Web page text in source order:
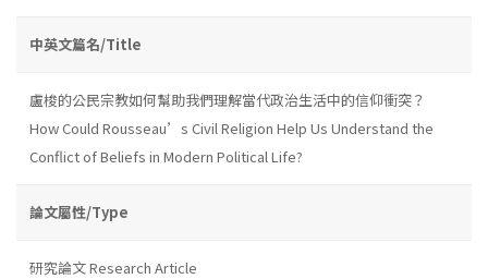
中英文篇名/Title
盧梭的公民宗教如何幫助我們理解當代政治生活中的信仰衝突？
How Could Rousseau’s Civil Religion Help Us Understand the
Conflict of Beliefs in Modern Political Life?
論文屬性/Type
研究論文 Research Article